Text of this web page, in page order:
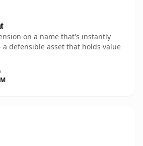
on a name that's instantly
defensible asset that holds value